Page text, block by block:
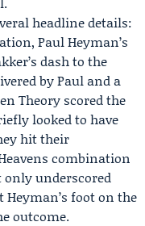
headline details:
Paul Heyman’s
dash to the
by Paul and a
Theory scored the
looked to have
hit their
combination
underscored
foot on the
outcome.